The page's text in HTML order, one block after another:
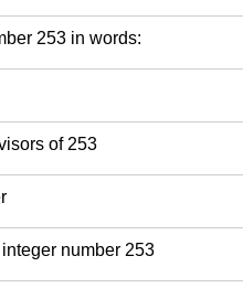
253 in words:
of 253
number 253